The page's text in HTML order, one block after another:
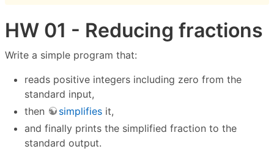
HW 01 - Reducing fractions
Write a simple program that:
reads positive integers including zero from the
standard input,
then
simplifies it,
and finally prints the simplified fraction to the
standard output.